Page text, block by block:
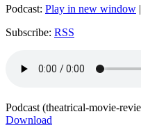
Podcast: Play in new window |
Subscribe: RSS
Podcast (theatrical-movie-
Download